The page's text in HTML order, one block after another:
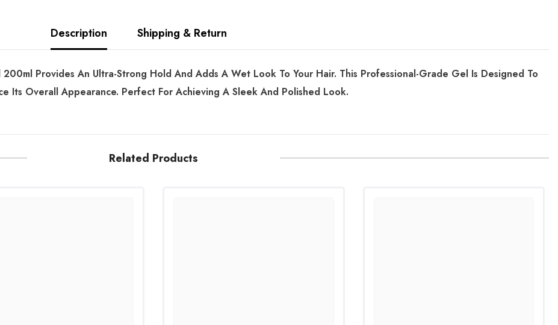
Description Shipping & Return
Provides An Ultra-Strong Hold And Adds A Wet Look To Your Hair. This Professional-Grade Gel Is Designed To
Its Overall Appearance. Perfect For Achieving A Sleek And Polished Look.
Related Products